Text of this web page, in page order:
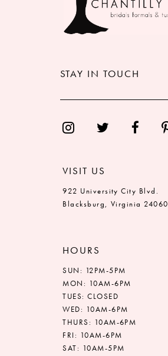
STAY IN TOUCH
VISIT US
922 University City Blvd.
Blacksburg, Virginia 24060
HOURS
SUN: 12PM-5PM
MON: 10AM-6PM
TUES: CLOSED
WED: 10AM-6PM
THURS: 10AM-6PM
FRI: 10AM-6PM
SAT: 10AM-5PM